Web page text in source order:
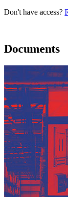
Don't have access?
Documents